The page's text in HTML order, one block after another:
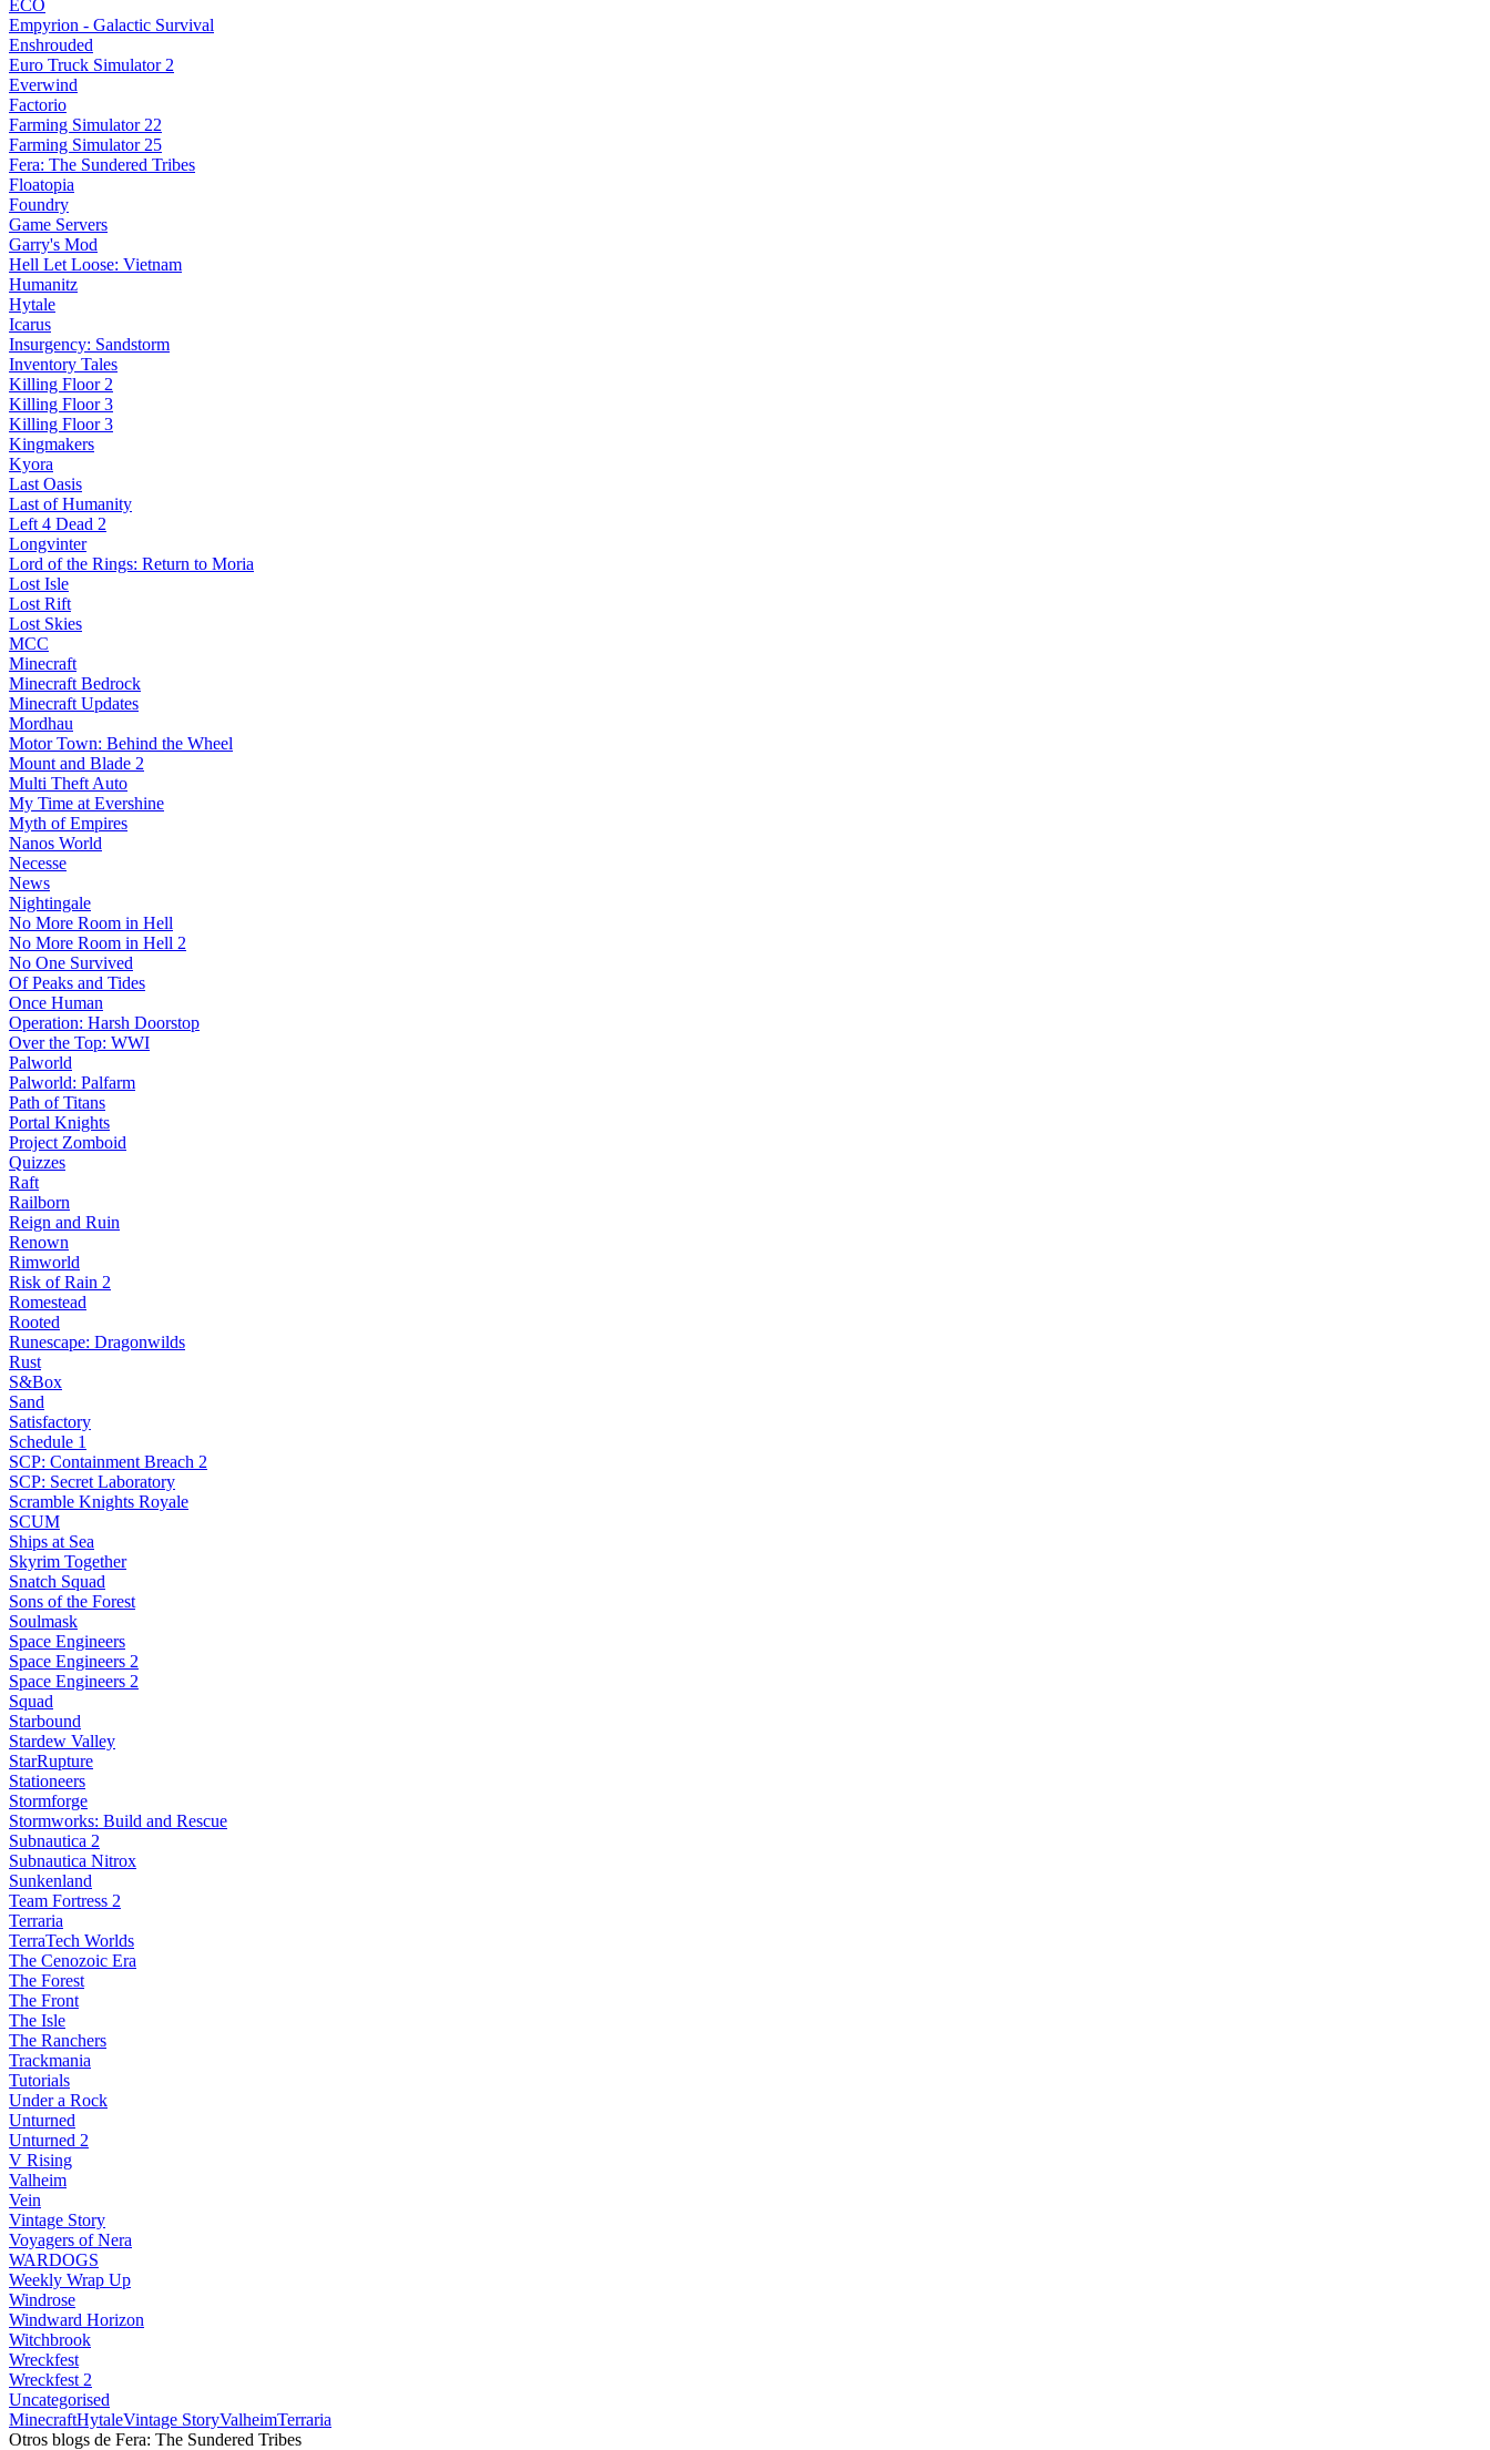
ECO
Empyrion - Galactic Survival
Enshrouded
Euro Truck Simulator 2
Everwind
Factorio
Farming Simulator 22
Farming Simulator 25
Fera: The Sundered Tribes
Floatopia
Foundry
Game Servers
Garry's Mod
Hell Let Loose: Vietnam
Humanitz
Hytale
Icarus
Insurgency: Sandstorm
Inventory Tales
Killing Floor 2
Killing Floor 3
Killing Floor 3
Kingmakers
Kyora
Last Oasis
Last of Humanity
Left 4 Dead 2
Longvinter
Lord of the Rings: Return to Moria
Lost Isle
Lost Rift
Lost Skies
MCC
Minecraft
Minecraft Bedrock
Minecraft Updates
Mordhau
Motor Town: Behind the Wheel
Mount and Blade 2
Multi Theft Auto
My Time at Evershine
Myth of Empires
Nanos World
Necesse
News
Nightingale
No More Room in Hell
No More Room in Hell 2
No One Survived
Of Peaks and Tides
Once Human
Operation: Harsh Doorstop
Over the Top: WWI
Palworld
Palworld: Palfarm
Path of Titans
Portal Knights
Project Zomboid
Quizzes
Raft
Railborn
Reign and Ruin
Renown
Rimworld
Risk of Rain 2
Romestead
Rooted
Runescape: Dragonwilds
Rust
S&Box
Sand
Satisfactory
Schedule 1
SCP: Containment Breach 2
SCP: Secret Laboratory
Scramble Knights Royale
SCUM
Ships at Sea
Skyrim Together
Snatch Squad
Sons of the Forest
Soulmask
Space Engineers
Space Engineers 2
Space Engineers 2
Squad
Starbound
Stardew Valley
StarRupture
Stationeers
Stormforge
Stormworks: Build and Rescue
Subnautica 2
Subnautica Nitrox
Sunkenland
Team Fortress 2
Terraria
TerraTech Worlds
The Cenozoic Era
The Forest
The Front
The Isle
The Ranchers
Trackmania
Tutorials
Under a Rock
Unturned
Unturned 2
V Rising
Valheim
Vein
Vintage Story
Voyagers of Nera
WARDOGS
Weekly Wrap Up
Windrose
Windward Horizon
Witchbrook
Wreckfest
Wreckfest 2
Uncategorised
MinecraftHytaleVintage StoryValheimTerraria
Otros blogs de Fera: The Sundered Tribes